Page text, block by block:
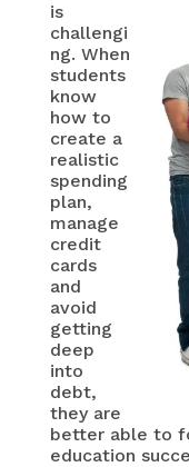
is
challengi
ng. When
students
know
how to
create a
realistic
spending
plan,
manage
credit
cards
and
avoid
getting
deep
into
debt,
they are
better able to
education